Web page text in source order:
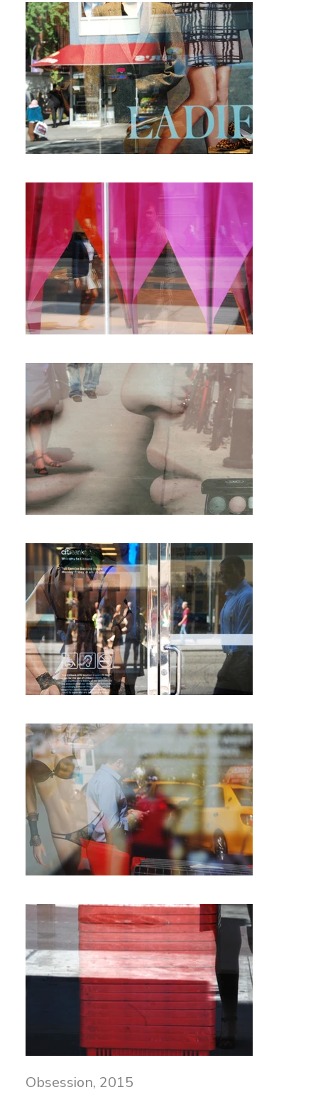
Obsession, 2015